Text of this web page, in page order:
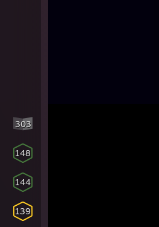
303
148
144
139